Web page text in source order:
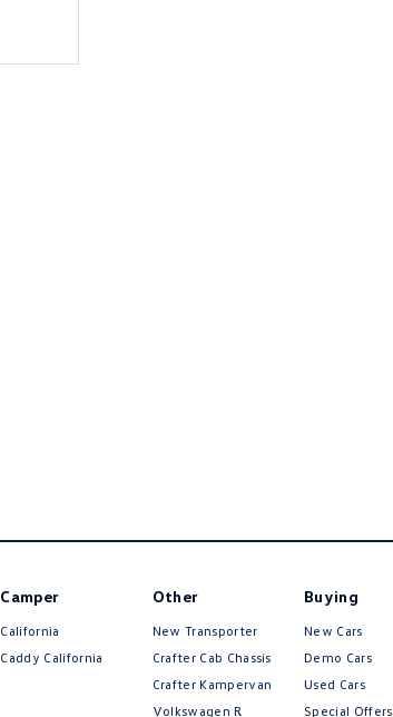
Camper
California
Caddy California
Other
New Transporter
Crafter Cab Chassis
Crafter Kampervan
Volkswagen R
Buying
New Cars
Demo Cars
Used Cars
Special Offers